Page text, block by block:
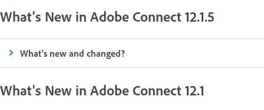
What's New in Adobe Connect 12.1.5
What's new and changed?
What's New in Adobe Connect 12.1